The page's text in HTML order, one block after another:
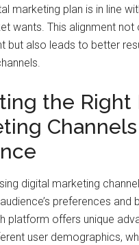
marketing plan is in line
wants. This alignment not
but also leads to better
the Right
digital marketing
preferences and
platform offers unique
user demographics,